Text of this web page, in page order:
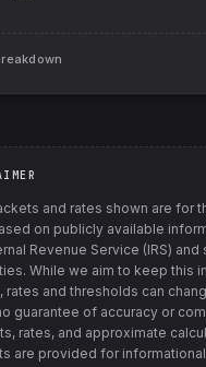
and rates shown are for
on publicly available
Revenue Service (IRS) and
. While we aim to keep this
rates and thresholds can
guarantee of accuracy or
rates, and approximate
are provided for